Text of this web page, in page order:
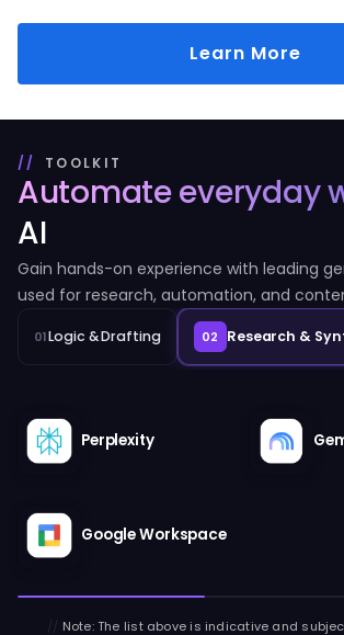
Learn More
TOOLKIT
Automate everyday
AI
Gain hands-on experience with leading
used for research, automation, and
01Logic & Drafting 02 Research &
Perplexity
Google Workspace
Note: The list above is indicative and